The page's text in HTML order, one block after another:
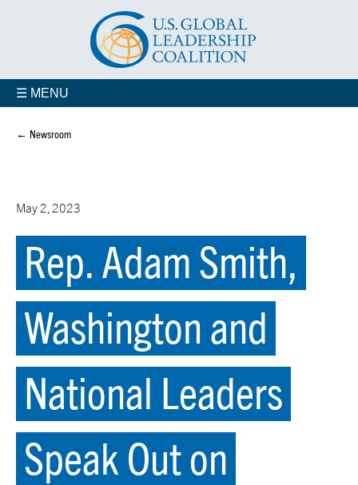
☰ MENU
← Newsroom
May 2, 2023
Rep. Adam Smith,
Washington and
National Leaders
Speak Out on